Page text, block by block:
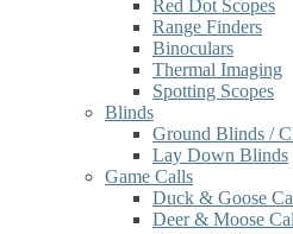
Red Dot Scopes
Range Finders
Binoculars
Thermal Imaging
Spotting Scopes
Blinds
Ground Blinds /
Lay Down Blinds
Game Calls
Duck & Goose
Deer & Moose